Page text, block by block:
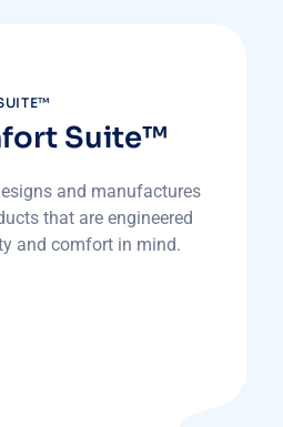
Suite™
and manufactures
that are engineered
and comfort in mind.